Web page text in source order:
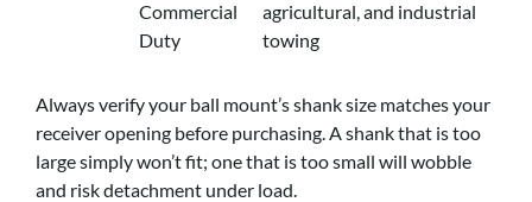
Commercial
Duty
agricultural, and industrial
towing
Always verify your ball mount’s shank size matches your
receiver opening before purchasing. A shank that is too
large simply won’t fit; one that is too small will wobble
and risk detachment under load.